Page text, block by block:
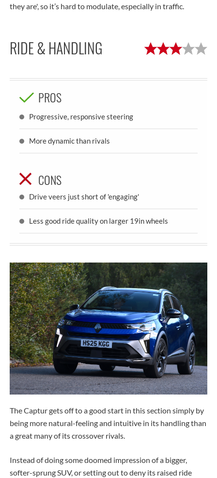
they are', so it’s hard to modulate, especially in traffic.
RIDE & HANDLING
PROS
Progressive, responsive steering
More dynamic than rivals
CONS
Drive veers just short of 'engaging'
Less good ride quality on larger 19in wheels
The Captur gets off to a good start in this section simply by
being more natural-feeling and intuitive in its handling than
a great many of its crossover rivals.
Instead of doing some doomed impression of a bigger,
softer-sprung SUV, or setting out to deny its raised ride